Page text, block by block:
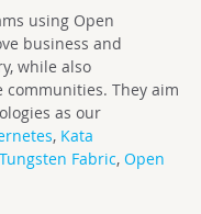
using Open
business and
while also
They aim
as our
, Kata
Tungsten Fabric, Open